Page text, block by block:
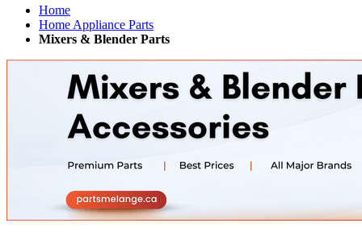
Home
Home Appliance Parts
Mixers & Blender Parts